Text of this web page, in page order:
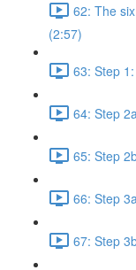
62: The
(2:57)
63: Step
64: Step
65: Step
66: Step
67: Step